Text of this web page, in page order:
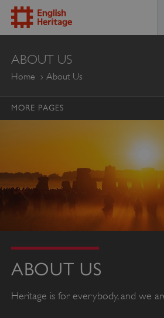
ENGLISH
HERITAGE
ABOUT US
Home About Us
MORE PAGES
ABOUT US
Heritage is for everybody, and we